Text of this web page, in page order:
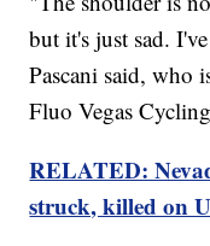
but it's just sad.
Pascani said, who
Fluo Vegas
RELATED:
struck, killed on